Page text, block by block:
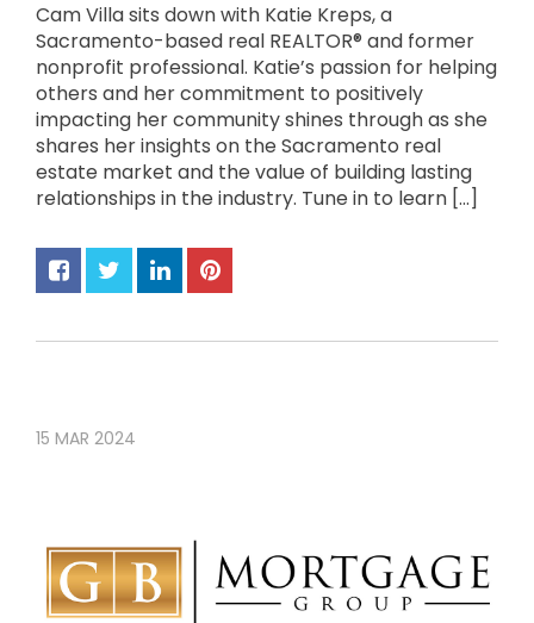
Cam Villa sits down with Katie Kreps, a
Sacramento-based real REALTOR® and former
nonprofit professional. Katie’s passion for helping
others and her commitment to positively
impacting her community shines through as she
shares her insights on the Sacramento real
estate market and the value of building lasting
relationships in the industry. Tune in to learn […]
15 MAR 2024